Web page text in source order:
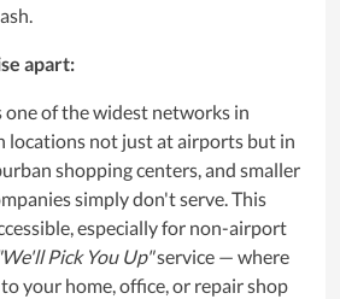
apart:
one of the widest networks in
locations not just at airports but in
shopping centers, and smaller
simply don't serve. This
especially for non-airport
Pick You Up"service — where
your home, office, or repair shop